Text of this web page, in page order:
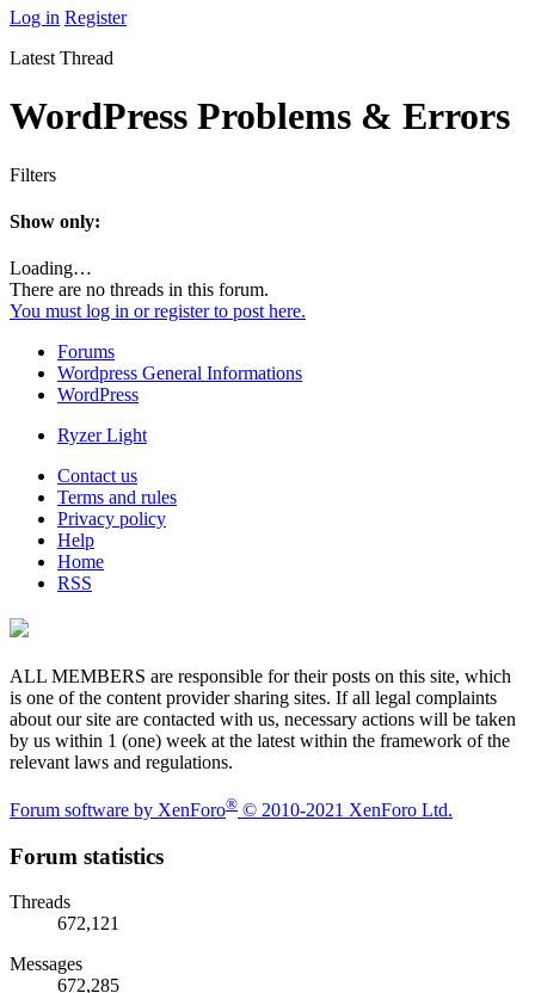
Log in Register
Latest Thread
WordPress Problems & Errors
Filters
Show only:
Loading…
There are no threads in this forum.
You must log in or register to post here.
Forums
Wordpress General Informations
WordPress
Ryzer Light
Contact us
Terms and rules
Privacy policy
Help
Home
RSS
ALL MEMBERS are responsible for their posts on this site, which
is one of the content provider sharing sites. If all legal complaints
about our site are contacted with us, necessary actions will be taken
by us within 1 (one) week at the latest within the framework of the
relevant laws and regulations.
Forum software by XenForo® © 2010-2021 XenForo Ltd.
Forum statistics
Threads
672,121
Messages
672,285